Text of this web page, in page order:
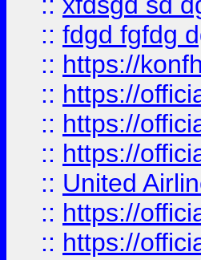
:: fdgd fgfdg
:: https://
:: https://
:: https://
:: https://
:: United
:: https://
:: https://